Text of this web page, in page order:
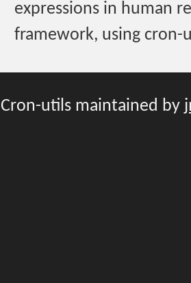
expressions in human
framework, using cron-
Cron-utils maintained by